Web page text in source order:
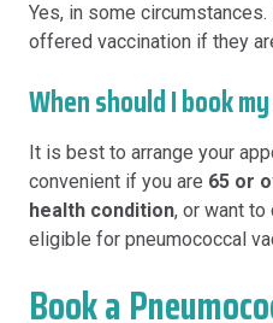
Yes, in some
offered vaccination if they
When should I book
It is best to arrange your
convenient if you are 65 or
health condition, or want to
eligible for pneumococcal
Book a